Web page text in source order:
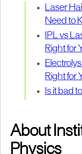
Laser
Need to
IPL vs
Right for
Right for
Is it bad
About
Physics